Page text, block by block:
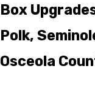
Box
Polk,
Osceola